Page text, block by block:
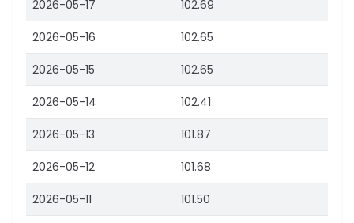
2026-05-17 102.69
2026-05-16 102.65
2026-05-15 102.65
2026-05-14 102.41
2026-05-13 101.87
2026-05-12 101.68
2026-05-11 101.50